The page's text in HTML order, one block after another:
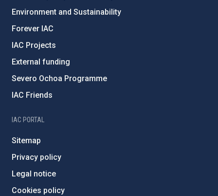
Environment and Sustainability
Forever IAC
IAC Projects
External funding
Severo Ochoa Programme
IAC Friends
IAC PORTAL
Sitemap
Privacy policy
Legal notice
Cookies policy